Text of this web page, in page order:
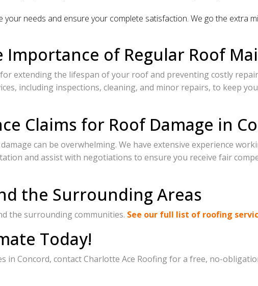
your needs and ensure your complete satisfaction. We go the extra
of Regular Roof
extending the lifespan of your roof and preventing costly
including inspections, cleaning, and minor repairs, to keep
Claims for Roof Damage in
can be overwhelming. We have extensive experience
and assist with negotiations to ensure you receive fair
the Surrounding Areas
the surrounding communities. See our full list of roofing
Today!
in Concord, contact Charlotte Ace Roofing for a free, no-